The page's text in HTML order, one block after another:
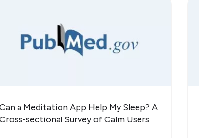
Can a Meditation App Help My Sleep? A
Cross-sectional Survey of Calm Users